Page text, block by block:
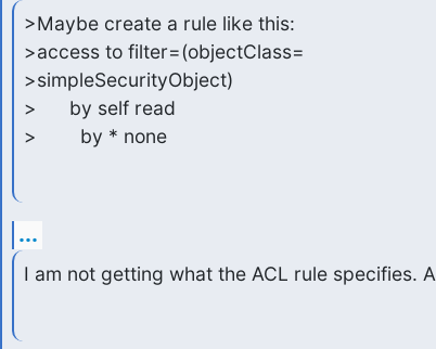
>Maybe create a rule like this:
>access to filter=(objectClass=
>simpleSecurityObject)
>      by self read
>        by * none
...
I am not getting what the ACL rule specifies.